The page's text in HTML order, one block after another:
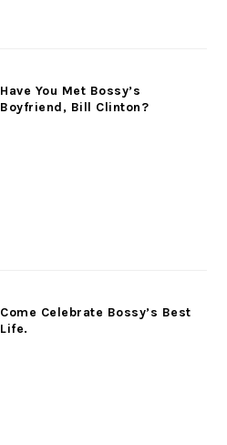
Have You Met Bossy’s
Boyfriend, Bill Clinton?
Come Celebrate Bossy’s Best
Life.